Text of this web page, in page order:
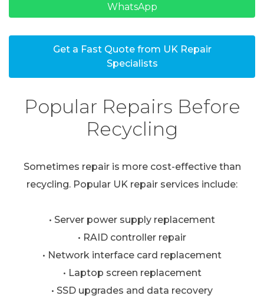
WhatsApp
Get a Fast Quote from UK Repair
Specialists
Popular Repairs Before
Recycling
Sometimes repair is more cost-effective than
recycling. Popular UK repair services include:
• Server power supply replacement
• RAID controller repair
• Network interface card replacement
• Laptop screen replacement
• SSD upgrades and data recovery